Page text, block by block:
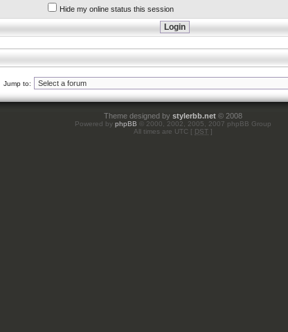
Hide my online status this session
Jump to:
Theme designed by stylerbb.net © 2008
Powered by phpBB © 2000, 2002, 2005, 2007 phpBB Group
All times are UTC [ DST ]